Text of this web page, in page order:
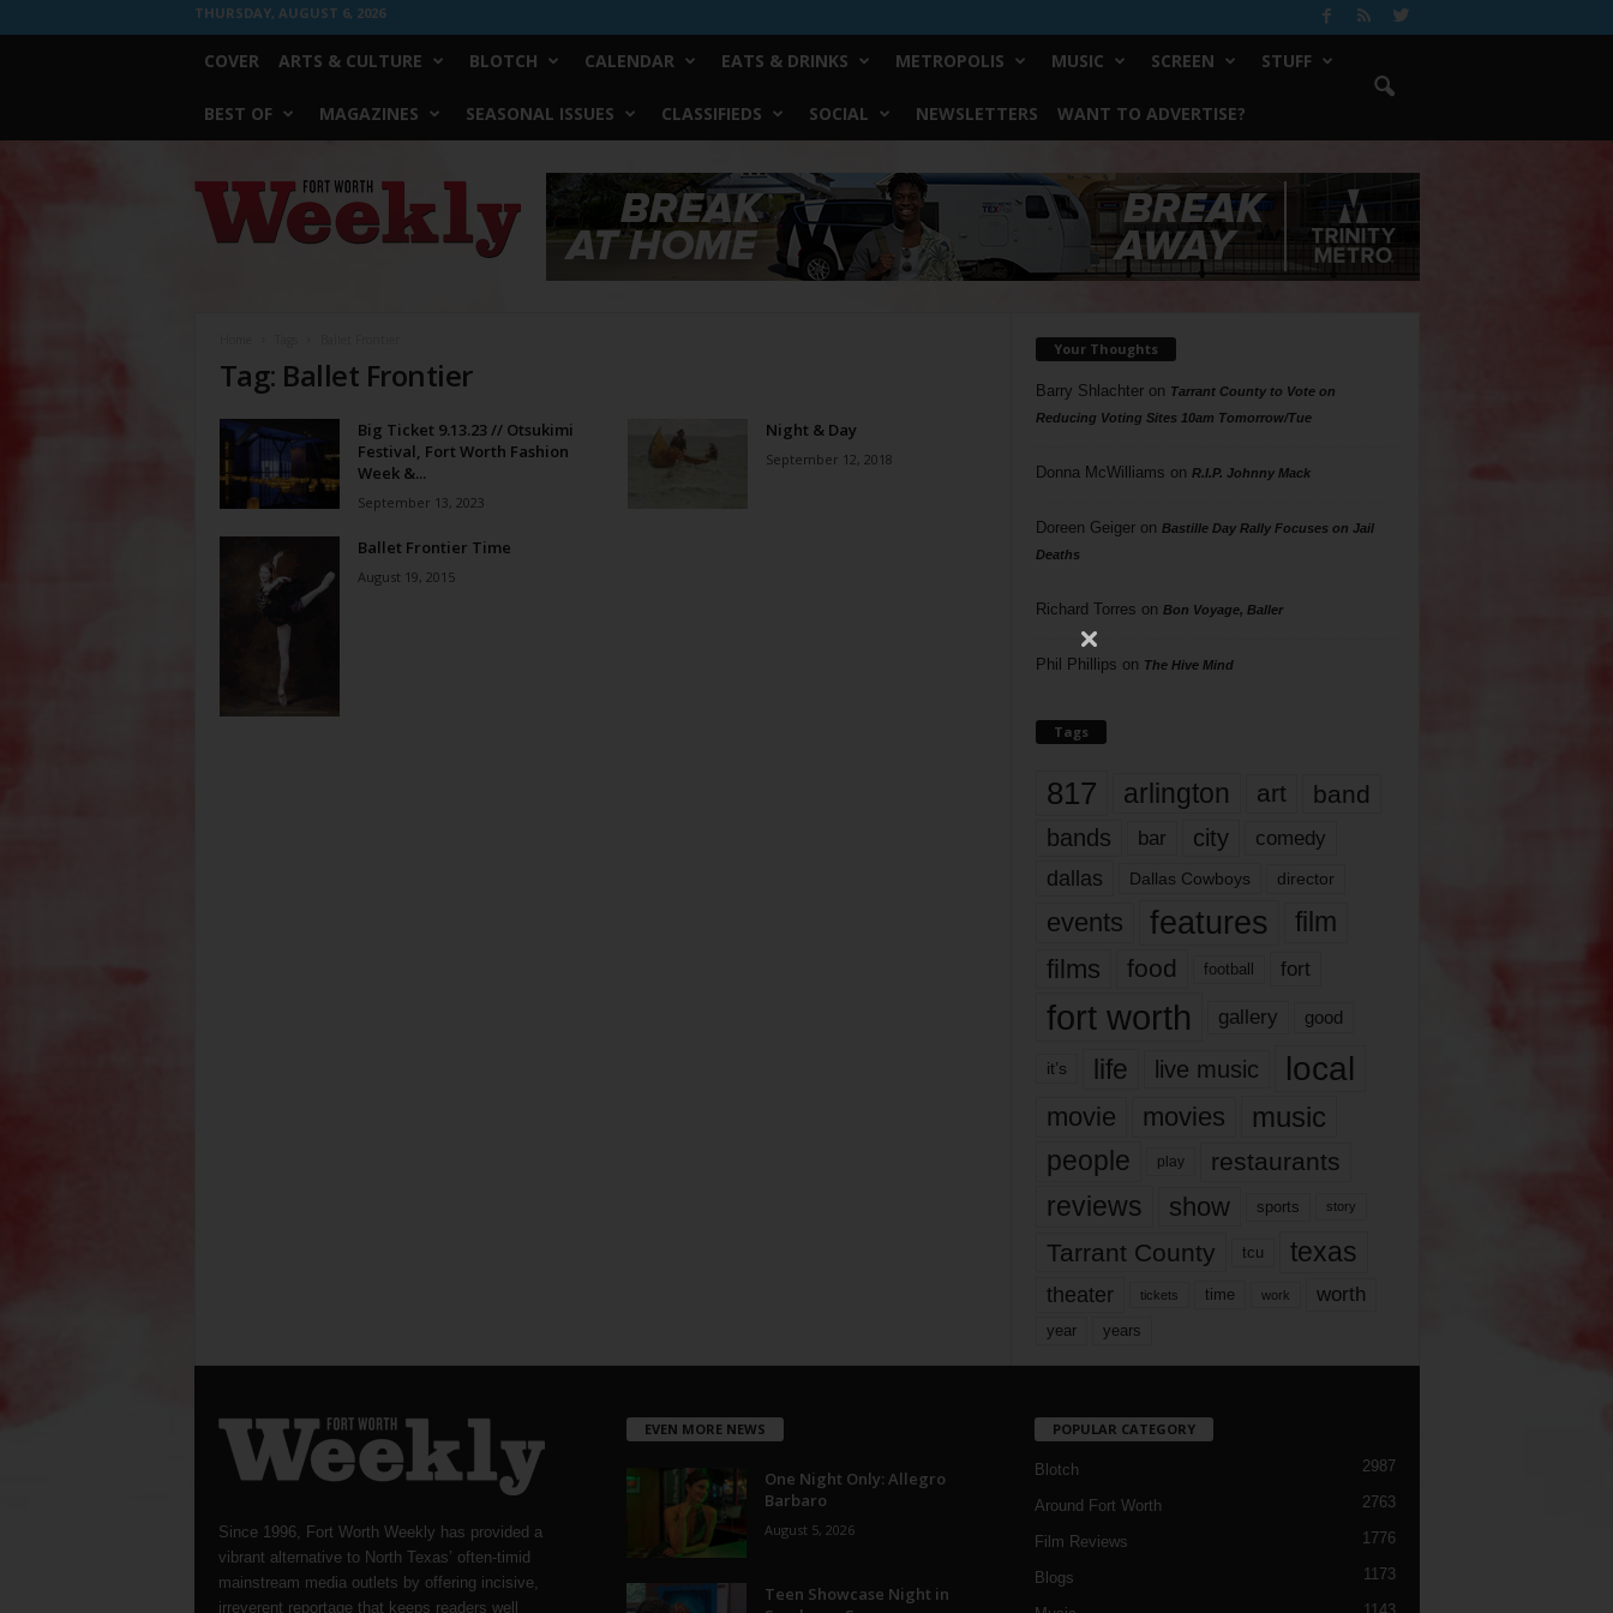
THURSDAY, AUGUST 6, 2026
COVER ARTS & CULTURE BLOTCH CALENDAR EATS & DRINKS METROPOLIS MUSIC SCREEN STUFF
BEST OF MAGAZINES SEASONAL ISSUES CLASSIFIEDS SOCIAL NEWSLETTERS WANT TO ADVERTISE?
Worth
Weekly
Tag: Ballet Frontier
Big Ticket 9.13.23 // Otsukimi
Festival, Fort Worth Fashion
Week &...
September 13, 2023
Night & Day
September 12, 2018
Ballet Frontier Time
August 19, 2015
Your Thoughts
Barry Shlachteron Tarrant County to Vote on
Reducing Voting Sites 10am Tomorrow/Tue
Donna McWilliams on R.I.P. Johnny Mack
Doreen Geigeron Bastille Day Rally Focuses on Jail
Deaths
Richard Torres on Bon Voyage, Baller
Phil Phillips on The Hive Mind
Tags
817 arlington art band
bands bar city comedy
dallas Dallas Cowboys director
events features
film
films
food football fort
fort worth gallery good
it’s life live music local
movie movies music
people play restaurants
reviews show sports story
Tarrant County tcu texas
theater tickets time work worth
year years
Since 1996, Fort Worth Weekly has provided a
vibrant alternative to North Texas’ often-timid
mainstream media outlets by offering incisive,
irreverent reportage that keeps readers well
EVEN MORE NEWS
One Night Only: Allegro
Barbaro
August 5, 2026
Teen Showcase Night in
POPULAR CATEGORY
Blotch 2987
Around Fort Worth 2763
Film Reviews 1776
Blogs 1173